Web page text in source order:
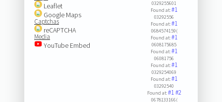
Leaflet
Google Maps
Captchas
reCAPTCHA
Media
YouTube Embed
0329255601
Found at:#1
03292556
Found at:#1
0684574159(
Found at:#1
0608175685
Found at:#1
06081756
Found at:#1
0329254069
Found at:#1
03292540
Found at:#1#2
0678133166(